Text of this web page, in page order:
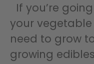
If you’re
your vegetable
need to grow
growing